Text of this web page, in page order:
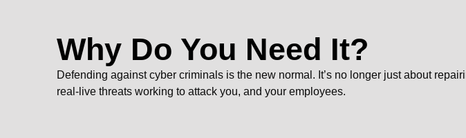
Why Do You Need It?
Defending against cyber criminals is the new normal. It’s no longer just about
real-live threats working to attack you, and your employees.